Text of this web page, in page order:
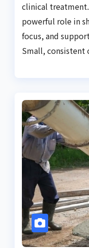
clinical
powerful role in
focus, and
Small, consistent